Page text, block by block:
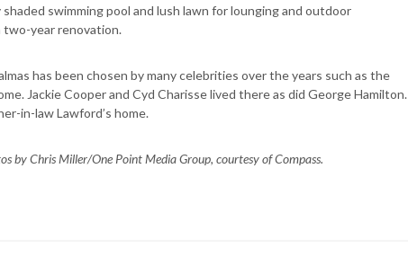
swimming pool and lush lawn for lounging and outdoor
two-year renovation.
has been chosen by many celebrities over the years such as the
Jackie Cooper and Cyd Charisse lived there as did George Hamilton.
in-law Lawford’s home.
by Chris Miller/One Point Media Group, courtesy of Compass.